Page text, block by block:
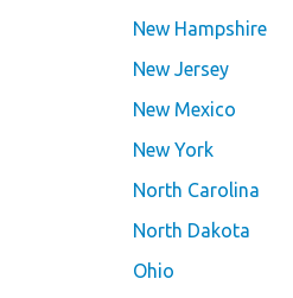
New Hampshire
New Jersey
New Mexico
New York
North Carolina
North Dakota
Ohio